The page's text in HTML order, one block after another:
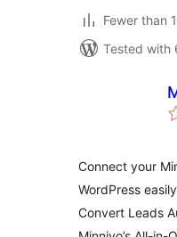
Fewer than
Tested with
Connect your
WordPress
Convert Leads